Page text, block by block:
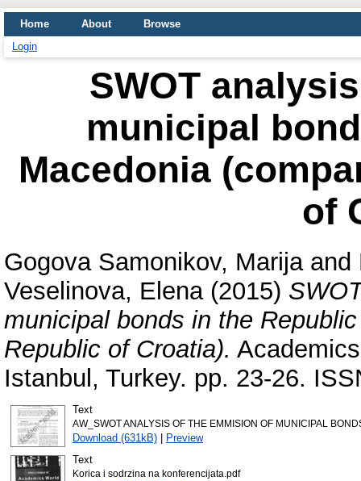
Home About
Browse
Login
SWOT
municipal
Macedonia
of
Gogova Samonikov, Marijaand
Veselinova, Elena(2015)
municipal bonds in the
Republic of Croatia).
Istanbul, Turkey. pp. 23-26.
Text
AW_SWOT ANALYSIS OF THE EMMISION OF MUNICIPAL
Download (631kB)| Preview
Text
Korica i sodrzina na konferencijata.pdf